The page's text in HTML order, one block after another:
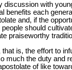
discussion with
benefits each
and, if the
should
praiseworthy
is, the effort to
much the duty and
of like